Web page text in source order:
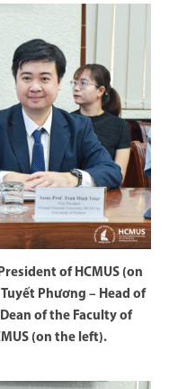
of HCMUS (on
Phương – Head of
of the Faculty of
(on the left).